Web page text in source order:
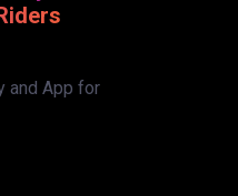
and App for